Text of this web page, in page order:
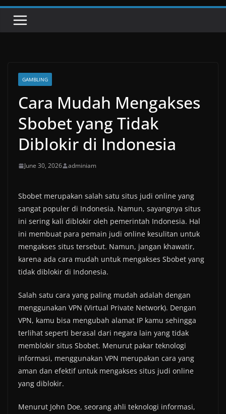
GAMBLING
Cara Mudah Mengakses
Sbobet yang Tidak
Diblokir di Indonesia
June 30, 2026 adminiam
Sbobet merupakan salah satu situs judi online yang
sangat populer di Indonesia. Namun, sayangnya situs
ini sering kali diblokir oleh pemerintah Indonesia. Hal
ini membuat para pemain judi online kesulitan untuk
mengakses situs tersebut. Namun, jangan khawatir,
karena ada cara mudah untuk mengakses Sbobet yang
tidak diblokir di Indonesia.
Salah satu cara yang paling mudah adalah dengan
menggunakan VPN (Virtual Private Network). Dengan
VPN, kamu bisa mengubah alamat IP kamu sehingga
terlihat seperti berasal dari negara lain yang tidak
memblokir situs Sbobet. Menurut pakar teknologi
informasi, menggunakan VPN merupakan cara yang
aman dan efektif untuk mengakses situs judi online
yang diblokir.
Menurut John Doe, seorang ahli teknologi informasi,